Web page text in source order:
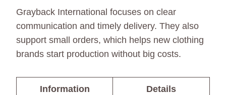
Grayback International focuses on clear
communication and timely delivery. They also
support small orders, which helps new clothing
brands start production without big costs.
Information Details